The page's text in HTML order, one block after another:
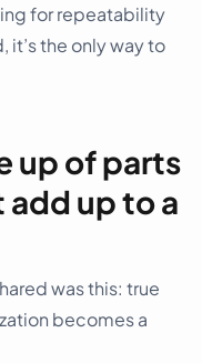
for repeatability
it’s the only way to
up of parts
up to a
was this: true
becomes a